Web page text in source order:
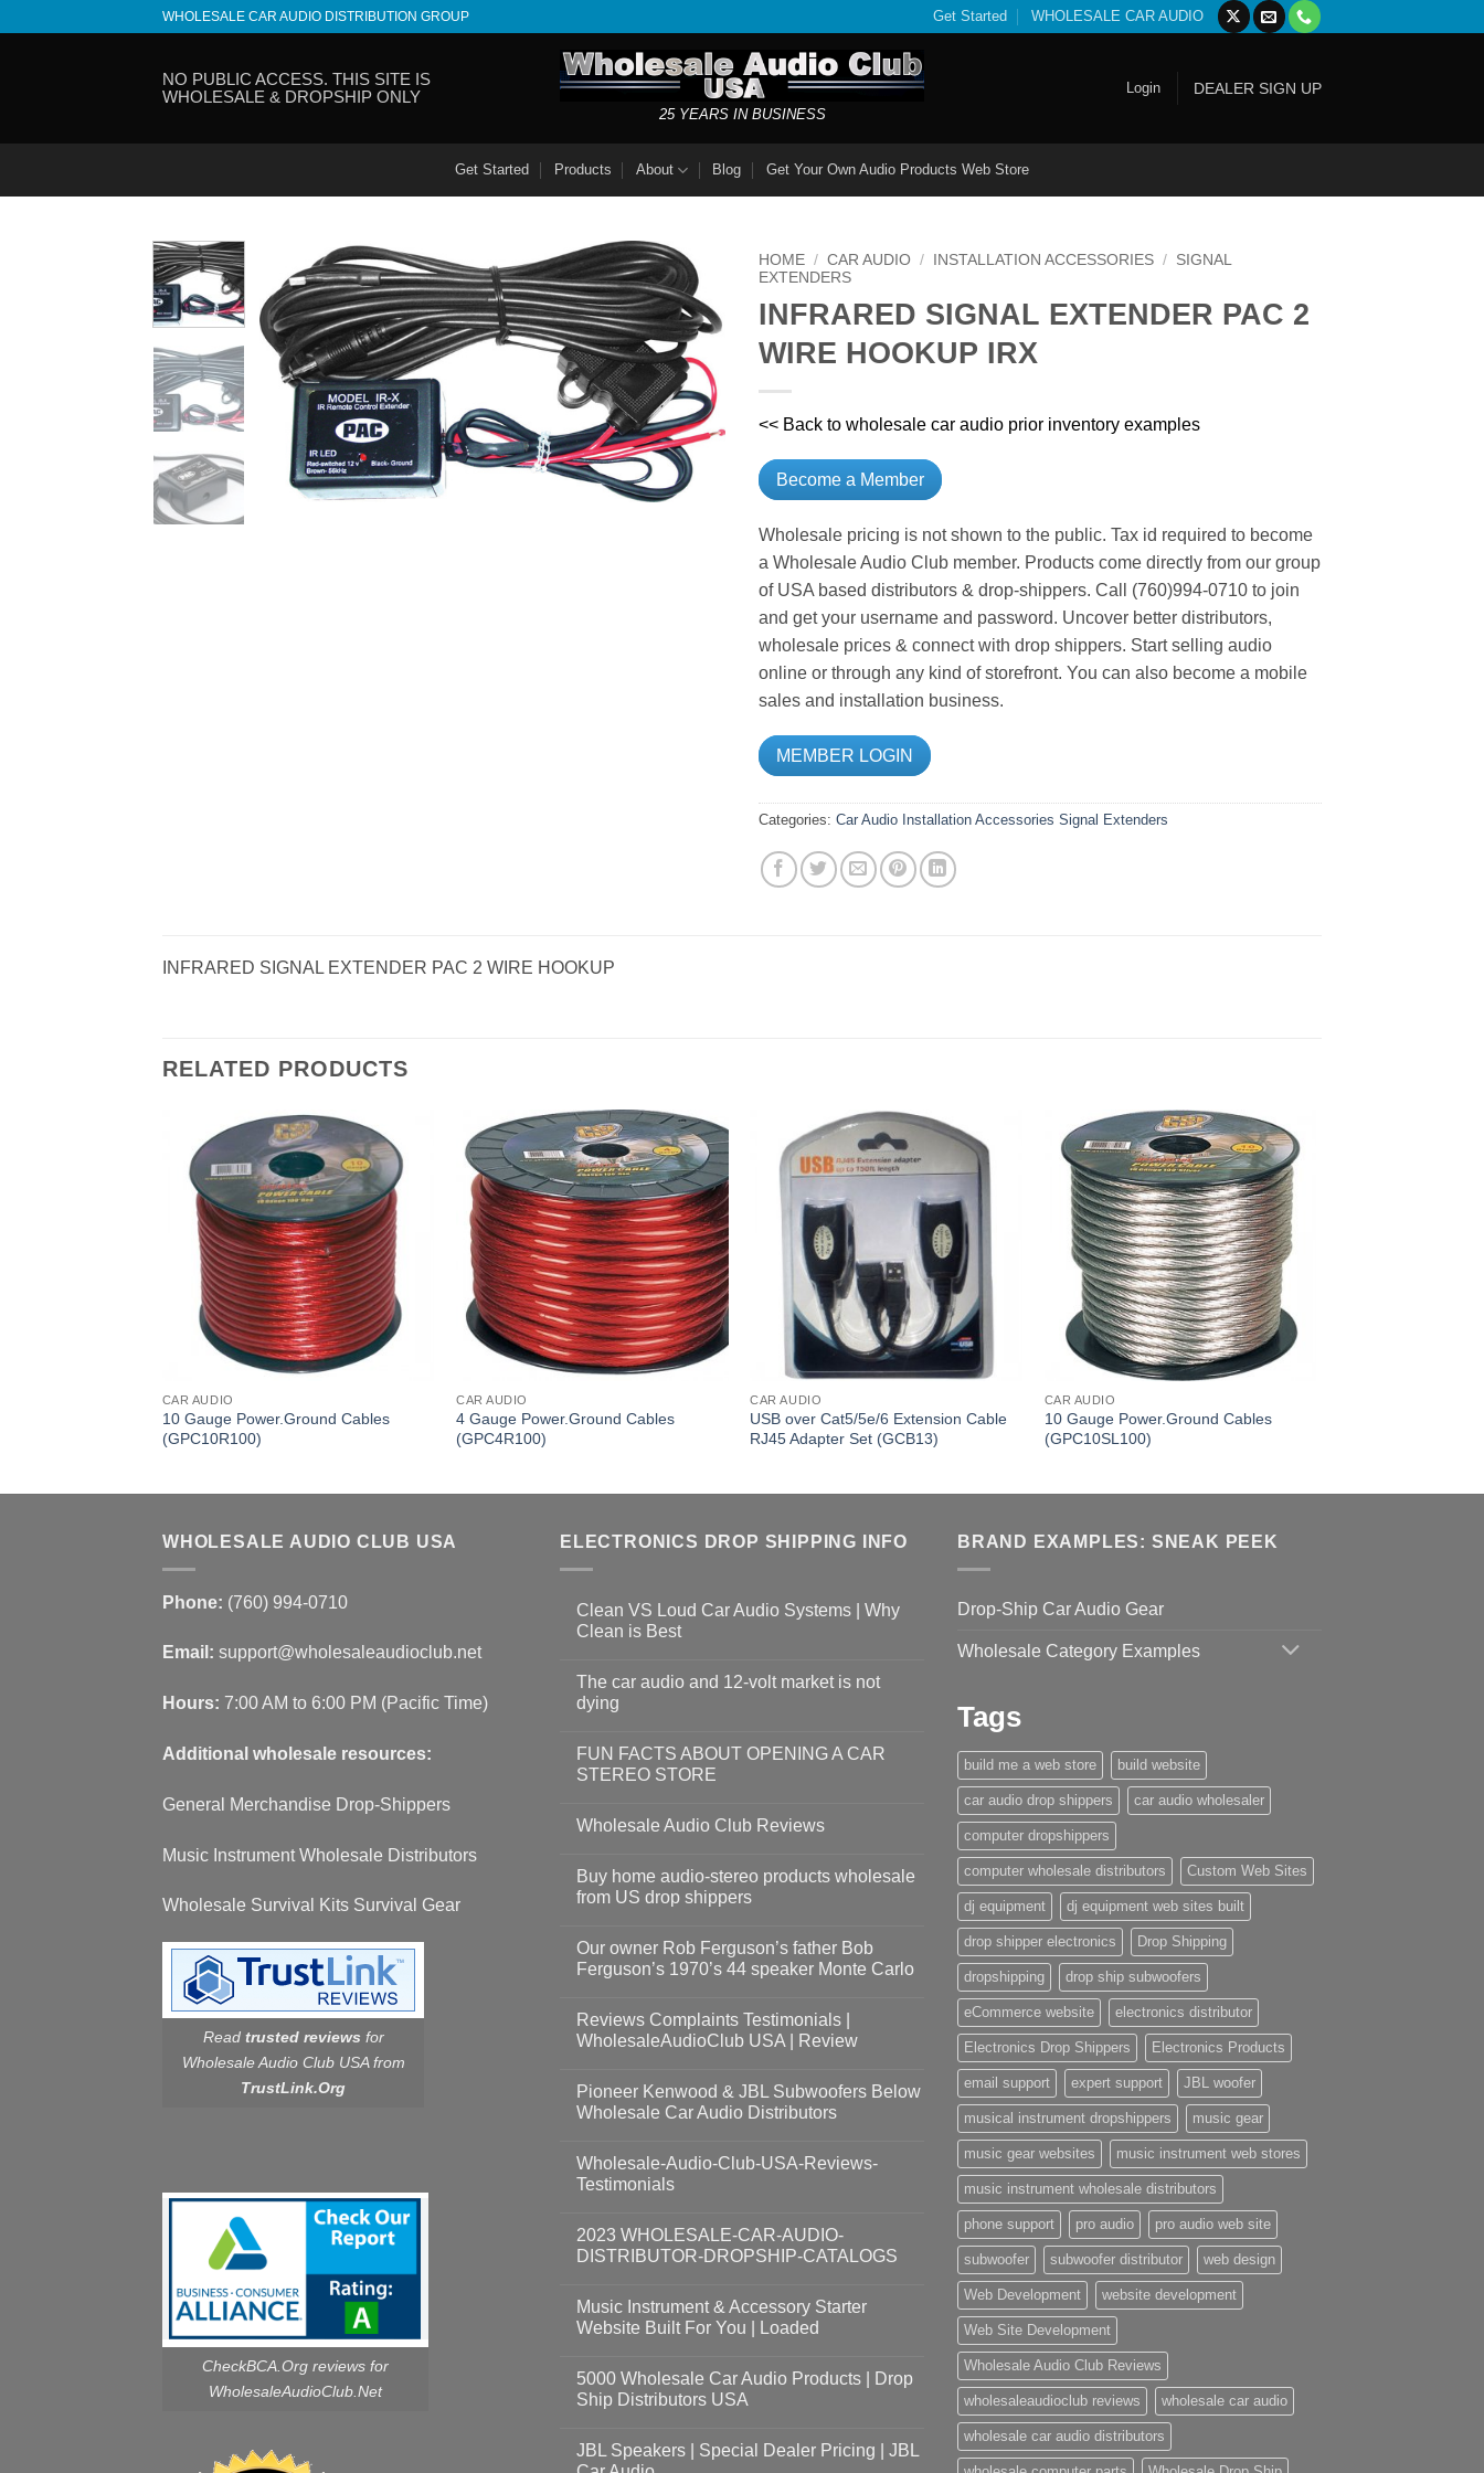
WHOLESALE CAR AUDIO DISTRIBUTION GROUP Get Started WHOLESALE CAR AUDIO
25 YEARS IN BUSINESS
NO PUBLIC ACCESS. THIS SITE IS
WHOLESALE & DROPSHIP ONLY
Login DEALER SIGN UP
Get Started Products About Blog Get Your Own Audio Products Web Store
HOME / CAR AUDIO / INSTALLATION ACCESSORIES / SIGNAL
EXTENDERS
INFRARED SIGNAL EXTENDER PAC 2
WIRE HOOKUP IRX
<< Back to wholesale car audio prior inventory examples
Become a Member
Wholesale pricing is not shown to the public. Tax id required to become
a Wholesale Audio Club member. Products come directly from our group
of USA based distributors & drop-shippers. Call (760)994-0710 to join
and get your username and password. Uncover better distributors,
wholesale prices & connect with drop shippers. Start selling audio
online or through any kind of storefront. You can also become a mobile
sales and installation business.
MEMBER LOGIN
Categories: Car Audio Installation Accessories Signal Extenders
INFRARED SIGNAL EXTENDER PAC 2 WIRE HOOKUP
RELATED PRODUCTS
CAR AUDIO
10 Gauge Power.Ground Cables
(GPC10R100)
CAR AUDIO
4 Gauge Power.Ground Cables
(GPC4R100)
CAR AUDIO
USB over Cat5/5e/6 Extension Cable
RJ45 Adapter Set (GCB13)
CAR AUDIO
10 Gauge Power.Ground Cables
(GPC10SL100)
WHOLESALE AUDIO CLUB USA
Phone: (760) 994-0710
Email: support@wholesaleaudioclub.net
Hours: 7:00 AM to 6:00 PM (Pacific Time)
Additional wholesale resources:
General Merchandise Drop-Shippers
Music Instrument Wholesale Distributors
Wholesale Survival Kits Survival Gear
Read trusted reviews for
Wholesale Audio Club USA from
TrustLink.Org
CheckBCA.Org reviews for
WholesaleAudioClub.Net
ELECTRONICS DROP SHIPPING INFO
Clean VS Loud Car Audio Systems | Why
Clean is Best
The car audio and 12-volt market is not
dying
FUN FACTS ABOUT OPENING A CAR
STEREO STORE
Wholesale Audio Club Reviews
Buy home audio-stereo products wholesale
from US drop shippers
Our owner Rob Ferguson’s father Bob
Ferguson’s 1970’s 44 speaker Monte Carlo
Reviews Complaints Testimonials |
WholesaleAudioClub USA | Review
Pioneer Kenwood & JBL Subwoofers Below
Wholesale Car Audio Distributors
Wholesale-Audio-Club-USA-Reviews-
Testimonials
2023 WHOLESALE-CAR-AUDIO-
DISTRIBUTOR-DROPSHIP-CATALOGS
Music Instrument & Accessory Starter
Website Built For You | Loaded
5000 Wholesale Car Audio Products | Drop
Ship Distributors USA
JBL Speakers | Special Dealer Pricing | JBL
BRAND EXAMPLES: SNEAK PEEK
Drop-Ship Car Audio Gear
Wholesale Category Examples
Tags
build me a web store build website
car audio drop shippers car audio wholesaler
computer dropshippers
computer wholesale distributors Custom Web Sites
dj equipment dj equipment web sites built
drop shipper electronics Drop Shipping
dropshipping drop ship subwoofers
eCommerce website electronics distributor
Electronics Drop Shippers Electronics Products
email support expert support JBL woofer
musical instrument dropshippers music gear
music gear websites music instrument web stores
music instrument wholesale distributors
phone support pro audio pro audio web site
subwoofer subwoofer distributor web design
Web Development website development
Web Site Development
Wholesale Audio Club Reviews
wholesaleaudioclub reviews wholesale car audio
wholesale car audio distributors